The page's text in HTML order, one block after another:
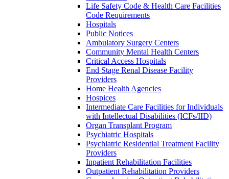
Life Safety Code & Health Care Facilities
Code Requirements
Hospitals
Public Notices
Ambulatory Surgery Centers
Community Mental Health Centers
Critical Access Hospitals
End Stage Renal Disease Facility
Providers
Home Health Agencies
Hospices
Intermediate Care Facilities for Individuals
with Intellectual Disabilities (ICFs/IID)
Organ Transplant Program
Psychiatric Hospitals
Psychiatric Residential Treatment Facility
Providers
Inpatient Rehabilitation Facilities
Outpatient Rehabilitation Providers